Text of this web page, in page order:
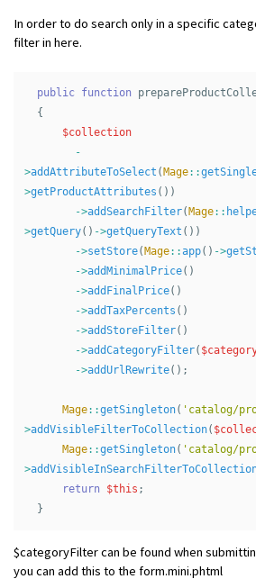
In order to do search only in a specific
filter in here.
public function
{
$collection
-
>addAttributeToSelect ( Mage::
>getProductAttributes ())
->addSearchFilter( Mage::
>getQuery() ->getQueryText ())
->setStore( Mage::app() ->
->addMinimalPrice()
->addFinalPrice()
->addTaxPercents ()
->addStoreFilter()
->addCategoryFilter(
->addUrlRewrite();
Mage::getSingleton( 'catalog/
>addVisibleFilterToCollection(
Mage::getSingleton( 'catalog/
>
return
$this ;
}
$categoryFilter can be found when
you can add this to the form.mini.phtml